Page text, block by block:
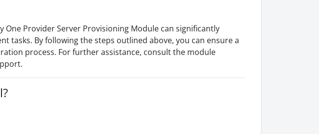
One Provider Server Provisioning Module can significantly
tasks. By following the steps outlined above, you can ensure a
process. For further assistance, consult the module